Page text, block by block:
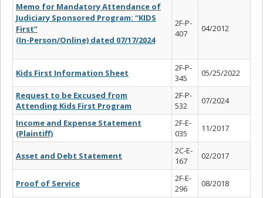
Memo for Mandatory Attendance of
Judiciary Sponsored Program: “KIDS
First”
(In-Person/Online) dated 07/17/2024
2F-P-
407
04/2012
Kids First Information Sheet
2F-P-
345
05/25/2022
Request to be Excused from
Attending Kids First Program
2F-P-
532
07/2024
Income and Expense Statement
(Plaintiff)
2F-E-
035
11/2017
Asset and Debt Statement
2C-E-
167
02/2017
Proof of Service
2F-E-
296
08/2018